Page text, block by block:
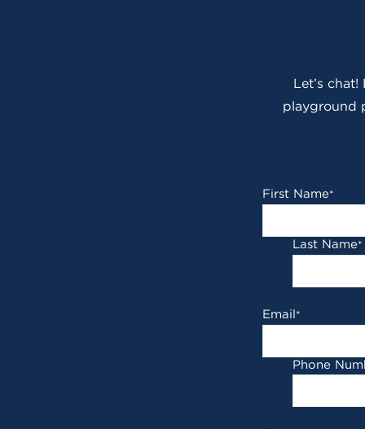
Let’s
playground
First Name*
Last Name*
Email*
Phone